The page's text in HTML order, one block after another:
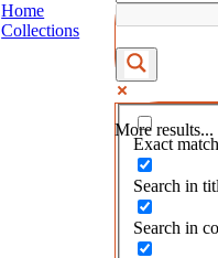
More results...
Exact
Search in
Search in
Home
Collections